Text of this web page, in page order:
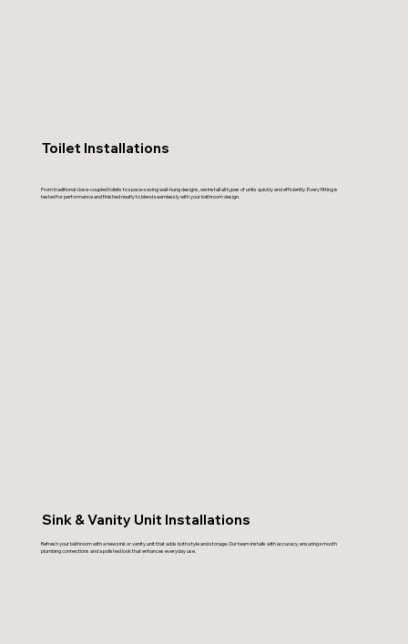
Toilet Installations
From traditional close-coupled toilets to space-saving wall-hung designs, we install all types of units quickly and efficiently. Every fitting is
tested for performance and finished neatly to blend seamlessly with your bathroom design.
Sink & Vanity Unit Installations
Refresh your bathroom with a new sink or vanity unit that adds both style and storage. Our team installs with accuracy, ensuring smooth
plumbing connections and a polished look that enhances everyday use.